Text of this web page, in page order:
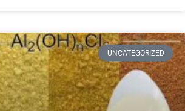
UNCATEGORIZED